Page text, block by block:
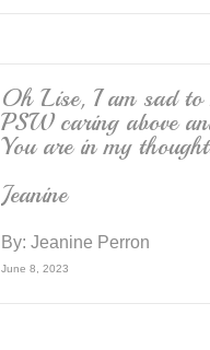
Oh Lise, I am sad to
PSW caring above
You are in my
Jeanine
By: Jeanine Perron
June 8, 2023